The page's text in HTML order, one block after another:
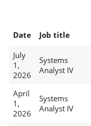
Date Job title
July
1,
2026
Systems
Analyst IV
April
1,
2026
Systems
Analyst IV